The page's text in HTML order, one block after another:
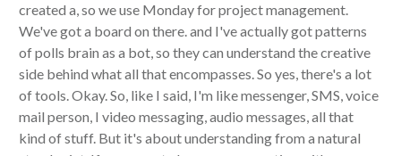
created a, so we use Monday for project management.
We've got a board on there. and I've actually got patterns
of polls brain as a bot, so they can understand the creative
side behind what all that encompasses. So yes, there's a lot
of tools. Okay. So, like I said, I'm like messenger, SMS, voice
mail person, I video messaging, audio messages, all that
kind of stuff. But it's about understanding from a natural